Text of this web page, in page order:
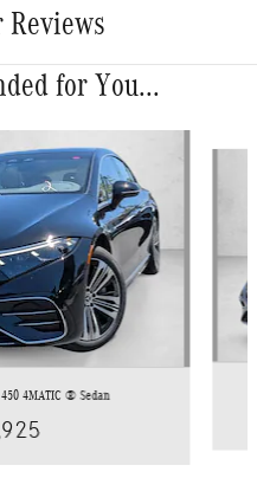
Reviews
for You...
450 4MATIC ® Sedan